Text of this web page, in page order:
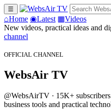
☰
⌂Home ◉Latest ▦Videos
New videos, practical ideas and
channel
OFFICIAL CHANNEL
WebsAir TV
@WebsAirTV · 15K+
business tools and practical